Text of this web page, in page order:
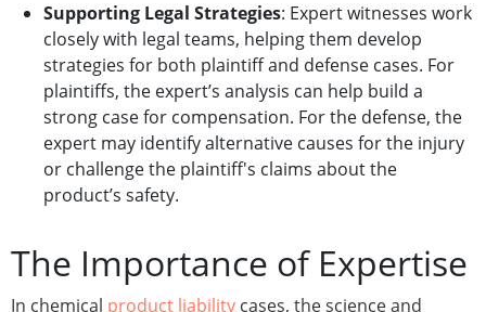
Supporting Legal Strategies: Expert witnesses work
closely with legal teams, helping them develop
strategies for both plaintiff and defense cases. For
plaintiffs, the expert’s analysis can help build a
strong case for compensation. For the defense, the
expert may identify alternative causes for the injury
or challenge the plaintiff's claims about the
product’s safety.
The Importance of Expertise
In chemical product liability cases, the science and